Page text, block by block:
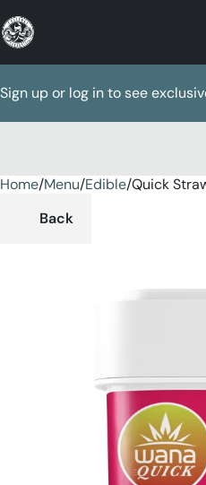
Sign up or log in to see
Home/Menu/Edible/Quick
Back
0